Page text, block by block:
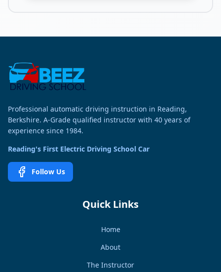
Professional automatic driving instruction in Reading,
Berkshire. A-Grade qualified instructor with 40 years of
experience since 1984.
Reading's First Electric Driving School Car
Follow Us
Quick Links
Home
About
The Instructor